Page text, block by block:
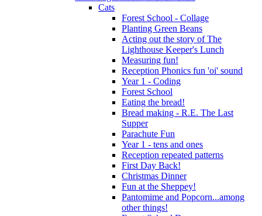
Cats
Forest School - Collage
Planting Green Beans
Acting out the story of The
Lighthouse Keeper's Lunch
Measuring fun!
Reception Phonics fun 'oi' sound
Year 1 - Coding
Forest School
Eating the bread!
Bread making - R.E. The Last
Supper
Parachute Fun
Year 1 - tens and ones
Reception repeated patterns
First Day Back!
Christmas Dinner
Fun at the Sheppey!
Pantomime and Popcorn...among
other things!